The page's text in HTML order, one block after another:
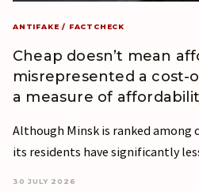
ANTIFAKE / FACTCHECK
Cheap doesn’t mean
misrepresented a cost-
a measure of
Although Minsk is ranked among
its residents have significantly
30 JULY 2026